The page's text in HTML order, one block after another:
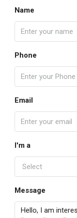
Name
Phone
Email
I'm a
Select
Message